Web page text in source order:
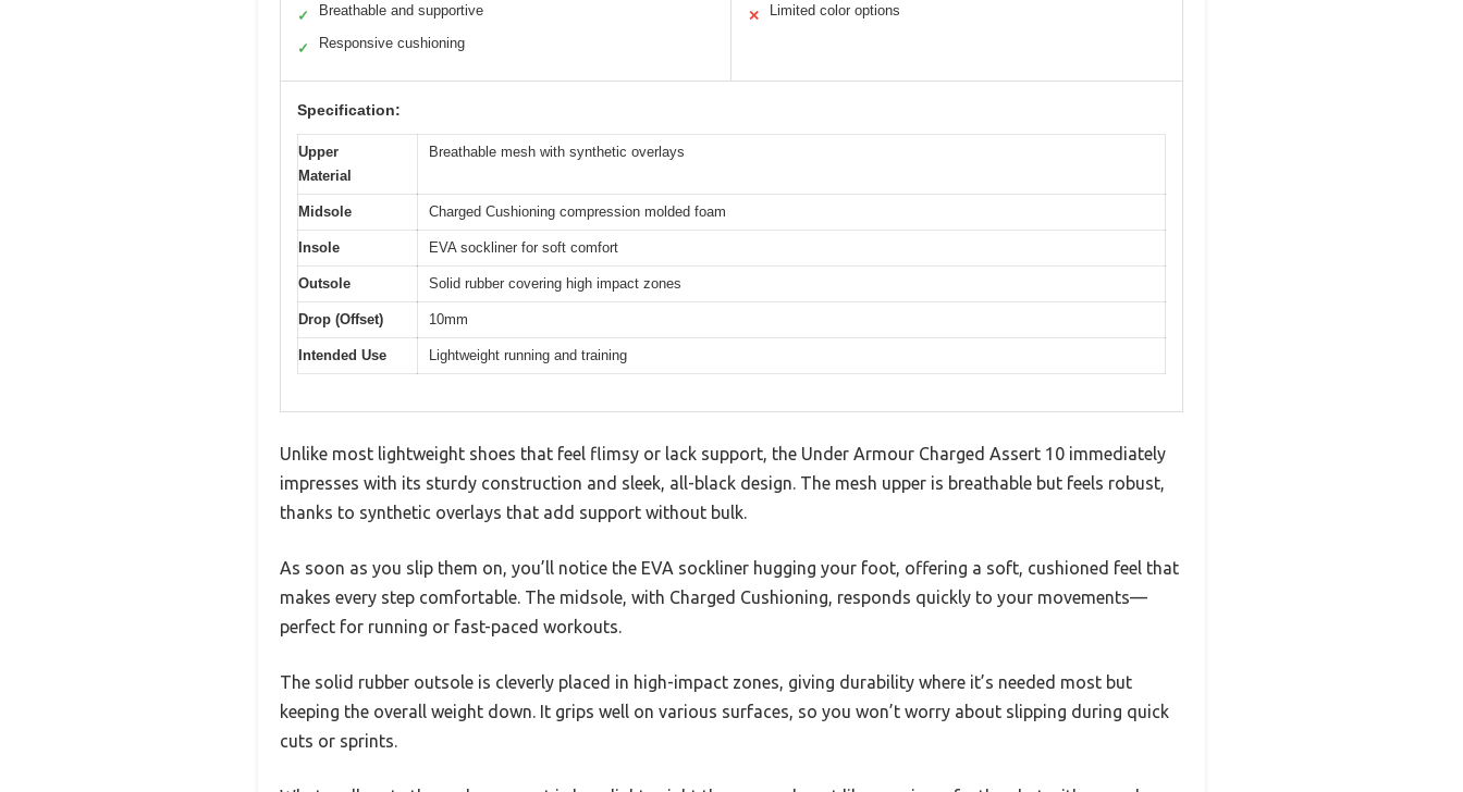
✓ Breathable and supportive
✓ Responsive cushioning
✕ Limited color options
Specification:
Upper
Material
Breathable mesh with synthetic overlays
Midsole Charged Cushioning compression molded foam
Insole EVA sockliner for soft comfort
Outsole Solid rubber covering high impact zones
Drop (Offset) 10mm
Intended Use Lightweight running and training
Unlike most lightweight shoes that feel flimsy or lack support, the Under Armour Charged Assert 10 immediately
impresses with its sturdy construction and sleek, all-black design. The mesh upper is breathable but feels robust,
thanks to synthetic overlays that add support without bulk.
As soon as you slip them on, you’ll notice the EVA sockliner hugging your foot, offering a soft, cushioned feel that
makes every step comfortable. The midsole, with Charged Cushioning, responds quickly to your movements—
perfect for running or fast-paced workouts.
The solid rubber outsole is cleverly placed in high-impact zones, giving durability where it’s needed most but
keeping the overall weight down. It grips well on various surfaces, so you won’t worry about slipping during quick
cuts or sprints.